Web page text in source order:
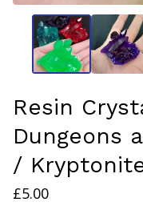
Resin
Dungeons
/
£5.00